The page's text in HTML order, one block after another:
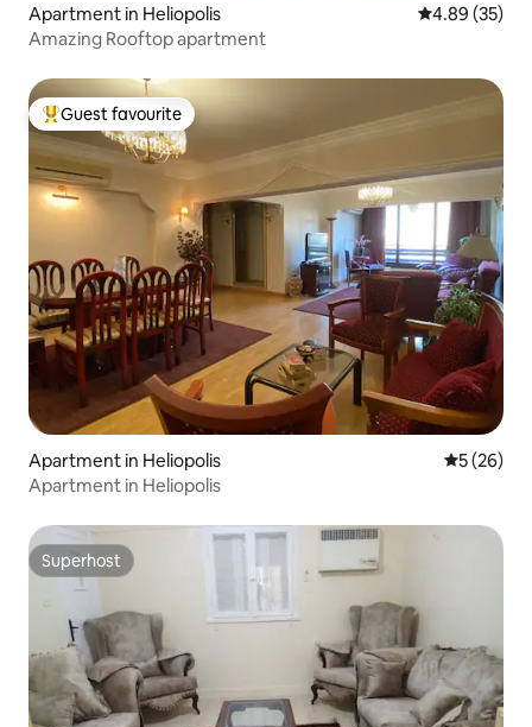
Apartment in Heliopolis 4.89 out of 5
4.89 (35)
Amazing Rooftop apartment
Top guest favourite
Guest favourite
Apartment in Heliopolis 5 out of 5
5 (26)
Apartment in Heliopolis
Superhost
Superhost